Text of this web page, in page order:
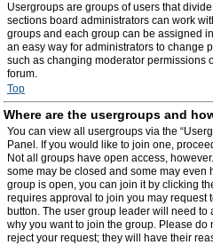
Usergroups are groups of users that
sections board administrators can work
groups and each group can be assigned
an easy way for administrators to change
such as changing moderator permissions
forum.
Top
Where are the usergroups and
You can view all usergroups via the
Panel. If you would like to join one,
Not all groups have open access,
some may be closed and some may even
group is open, you can join it by clicking
requires approval to join you may request
button. The user group leader will need
why you want to join the group. Please do
reject your request; they will have their